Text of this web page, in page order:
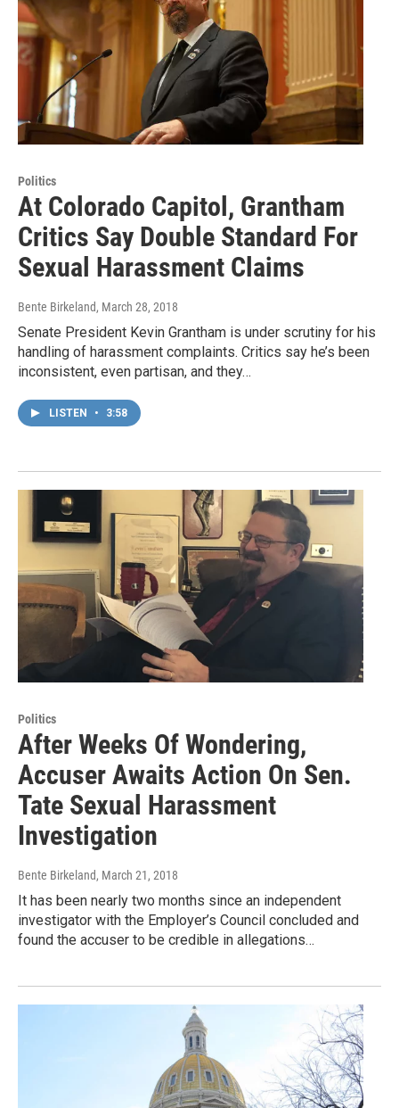
Politics
At Colorado Capitol, Grantham
Critics Say Double Standard For
Sexual Harassment Claims
Bente Birkeland, March 28, 2018
Senate President Kevin Grantham is under scrutiny for his
handling of harassment complaints. Critics say he’s been
inconsistent, even partisan, and they…
LISTEN • 3:58
Politics
After Weeks Of Wondering,
Accuser Awaits Action On Sen.
Tate Sexual Harassment
Investigation
Bente Birkeland, March 21, 2018
It has been nearly two months since an independent
investigator with the Employer’s Council concluded and
found the accuser to be credible in allegations…